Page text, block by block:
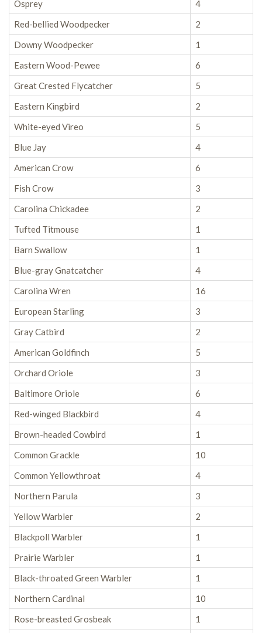
Osprey
4
Red-bellied Woodpecker
2
Downy Woodpecker
1
Eastern Wood-Pewee
6
Great Crested Flycatcher
5
Eastern Kingbird
2
White-eyed Vireo
5
Blue Jay
4
American Crow
6
Fish Crow
3
Carolina Chickadee
2
Tufted Titmouse
1
Barn Swallow
1
Blue-gray Gnatcatcher
4
Carolina Wren
16
European Starling
3
Gray Catbird
2
American Goldfinch
5
Orchard Oriole
3
Baltimore Oriole
6
Red-winged Blackbird
4
Brown-headed Cowbird
1
Common Grackle
10
Common Yellowthroat
4
Northern Parula
3
Yellow Warbler
2
Blackpoll Warbler
1
Prairie Warbler
1
Black-throated Green Warbler
1
Northern Cardinal
10
Rose-breasted Grosbeak
1